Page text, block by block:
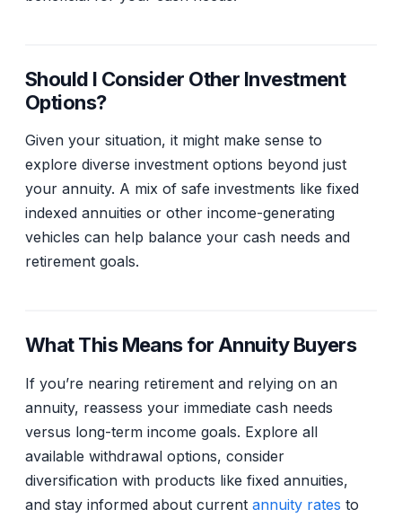
Should I Consider Other Investment
Options?
Given your situation, it might make sense to
explore diverse investment options beyond just
your annuity. A mix of safe investments like fixed
indexed annuities or other income-generating
vehicles can help balance your cash needs and
retirement goals.
What This Means for Annuity Buyers
If you’re nearing retirement and relying on an
annuity, reassess your immediate cash needs
versus long-term income goals. Explore all
available withdrawal options, consider
diversification with products like fixed annuities,
and stay informed about current annuity rates to